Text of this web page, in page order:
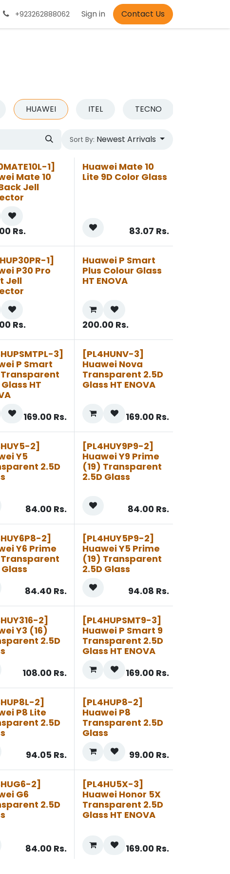
Appointment
+923262888062 Sign in Contact Us
HUAWEI ITEL TECNO
Sort By: Newest Arrivals
1]
Mate 10
Jell
Rs.
Huawei Mate 10
Lite 9D Color Glass
83.07 Rs.
1]
P30 Pro
Jell
Rs.
Huawei P Smart
Plus Colour Glass
HT ENOVA
200.00Rs.
3]
P Smart
Transparent
HT
169.00Rs.
[PL4HUNV-3]
Huawei Nova
Transparent 2.5D
Glass HT ENOVA
169.00Rs.
2]
Y5
2.5D
84.00Rs.
[PL4HUY9P9-2]
Huawei Y9 Prime
(19) Transparent
2.5D Glass
84.00Rs.
2]
Y6 Prime
Glass
84.40Rs.
[PL4HUY5P9-2]
Huawei Y5 Prime
(19) Transparent
2.5D Glass
94.08 Rs.
2]
Y3 (16)
2.5D
108.00Rs.
[PL4HUPSMT9-3]
Huawei P Smart 9
Transparent 2.5D
Glass HT ENOVA
169.00Rs.
2]
P8 Lite
2.5D
94.05 Rs.
[PL4HUP8-2]
Huawei P8
Transparent 2.5D
Glass
99.00Rs.
2]
G6
2.5D
84.00Rs.
[PL4HU5X-3]
Huawei Honor 5X
Transparent 2.5D
Glass HT ENOVA
169.00Rs.